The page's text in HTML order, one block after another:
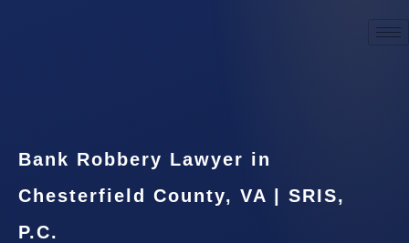
Bank Robbery Lawyer in
Chesterfield County, VA | SRIS,
P.C.